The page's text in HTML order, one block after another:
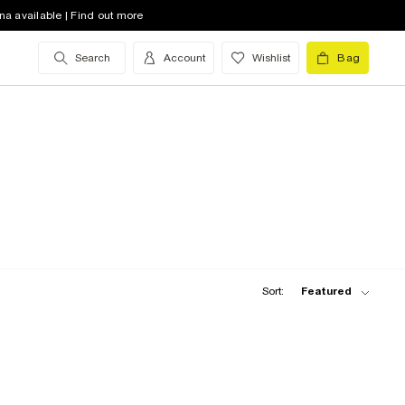
available | Find out more
Search Account Wishlist Bag
Sort: Featured